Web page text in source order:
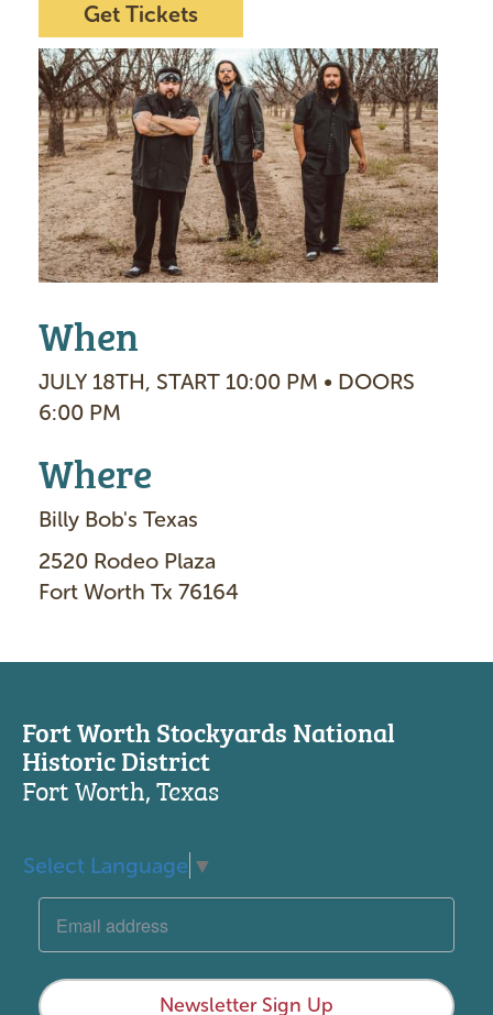
Get Tickets
I
m
a
g
e
When
JULY 18TH, START 10:00 PM • DOORS
6:00 PM
Where
Billy Bob's Texas
2520 Rodeo Plaza
Fort Worth Tx 76164
Fort Worth Stockyards National
Historic District
Fort Worth, Texas
Select Language ▼
Newsletter Sign Up